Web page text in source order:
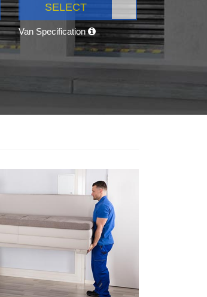
SELECT
Van Specification